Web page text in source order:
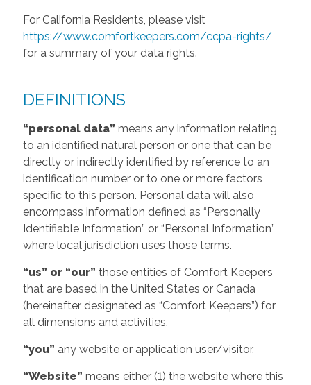
For California Residents, please visit
https://www.comfortkeepers.com/ccpa-rights/
for a summary of your data rights.
DEFINITIONS
“personal data” means any information relating
to an identified natural person or one that can be
directly or indirectly identified by reference to an
identification number or to one or more factors
specific to this person. Personal data will also
encompass information defined as “Personally
Identifiable Information” or “Personal Information”
where local jurisdiction uses those terms.
“us” or “our” those entities of Comfort Keepers
that are based in the United States or Canada
(hereinafter designated as “Comfort Keepers”) for
all dimensions and activities.
“you” any website or application user/visitor.
“Website” means either (1) the website where this